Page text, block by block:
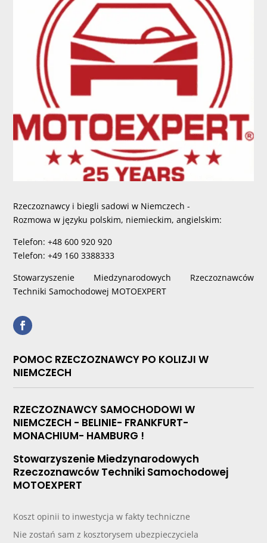
Rzeczoznawcy i biegli sadowi w Niemczech -
Rozmowa w języku polskim, niemieckim, angielskim:
Telefon: +48 600 920 920
Telefon: +49 160 3388333
Stowarzyszenie Miedzynarodowych Rzeczoznawców
Techniki Samochodowej MOTOEXPERT
POMOC RZECZOZNAWCY PO KOLIZJI W
NIEMCZECH
RZECZOZNAWCY SAMOCHODOWI W
NIEMCZECH - BELINIE- FRANKFURT-
MONACHIUM- HAMBURG !
Stowarzyszenie Miedzynarodowych
Rzeczoznawców Techniki Samochodowej
MOTOEXPERT
Koszt opinii to inwestycja w fakty techniczne
Nie zostań sam z kosztorysem ubezpieczyciela